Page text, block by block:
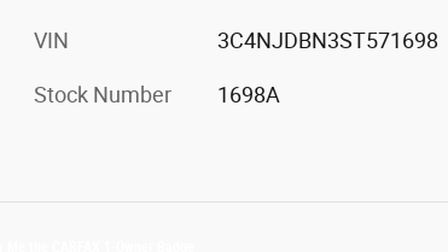
VIN 3C4NJDBN3ST571698
Stock Number 1698A